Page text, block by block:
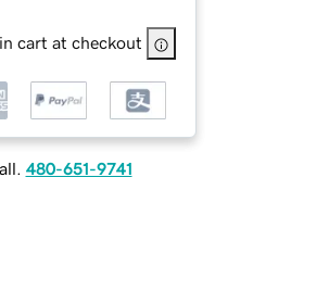
cart at checkout
480-651-9741